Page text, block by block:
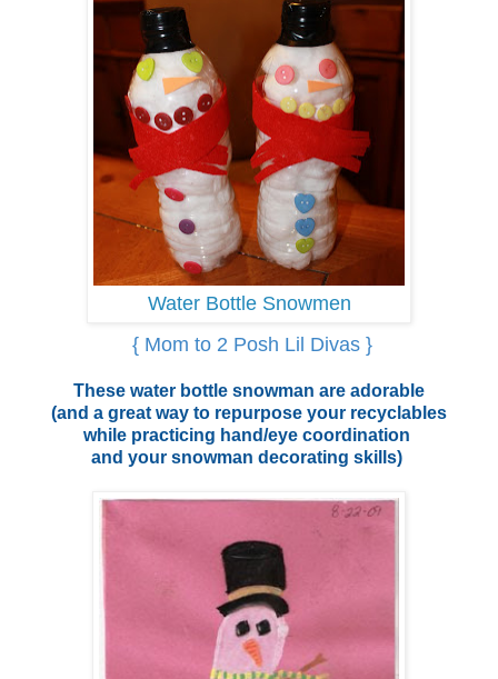
Water Bottle Snowmen
{ Mom to 2 Posh Lil Divas }
These water bottle snowman are adorable
(and a great way to repurpose your recyclables
while practicing hand/eye coordination
and your snowman decorating skills)